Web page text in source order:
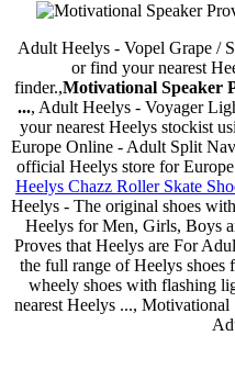
Adult Heelys - Vopel Grape /
or find your nearest
finder.,Motivational Speaker
..., Adult Heelys - Voyager
your nearest Heelys stockist
Europe Online - Adult Split
official Heelys store for
Heelys Chazz Roller Skate
Heelys - The original shoes
Heelys for Men, Girls, Boys
Proves that Heelys are For
the full range of Heelys shoes
wheely shoes with flashing
nearest Heelys ..., Motivational